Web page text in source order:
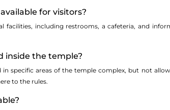
for visitors?
facilities, including restrooms, a cafeteria, and
inside the temple?
specific areas of the temple complex, but not
to the rules.